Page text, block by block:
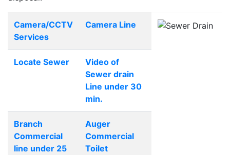
Camera/CCTV
Services
Camera Line
Locate Sewer
Video of
Sewer drain
Line under 30
min.
Branch
Commercial
line under 25
Auger
Commercial
Toilet